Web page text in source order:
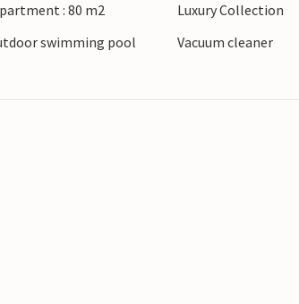
: 80 m2
Luxury Collection
swimming pool
Vacuum cleaner